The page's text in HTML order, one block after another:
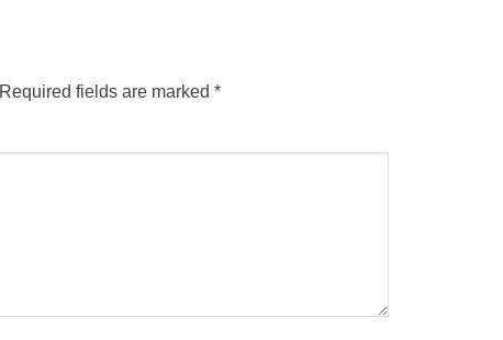
Required fields are marked *